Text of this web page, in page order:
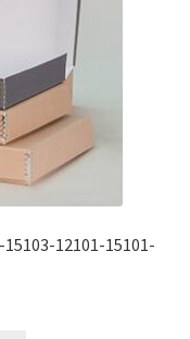
12101-15101-